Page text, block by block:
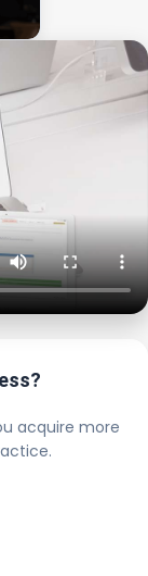
acquire more